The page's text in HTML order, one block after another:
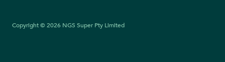
Copyright © 2026 NGS Super Pty Limited